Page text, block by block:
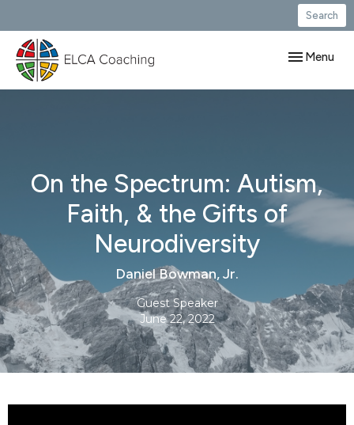
Search
Toggle
Menu
On the Spectrum: Autism,
Faith, & the Gifts of
Neurodiversity
Daniel Bowman, Jr.
Guest Speaker
June 22, 2022